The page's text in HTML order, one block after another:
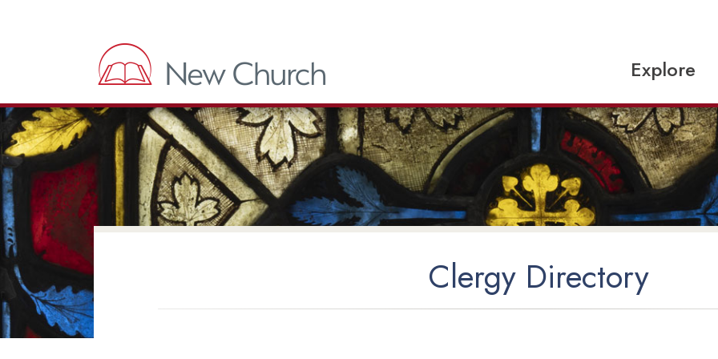
Explore
Clergy Directory